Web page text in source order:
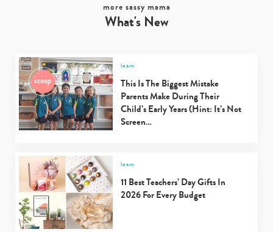
search…
more sassy mama
What's New
learn
This Is The Biggest Mistake
Parents Make During Their
Child’s Early Years (Hint: It’s Not
Screen…
learn
11 Best Teachers’ Day Gifts In
2026 For Every Budget